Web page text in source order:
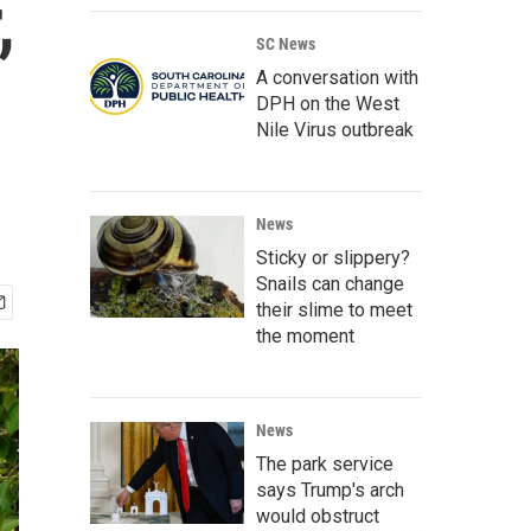
SC News
A conversation with
DPH on the West
Nile Virus outbreak
News
Sticky or slippery?
Snails can change
their slime to meet
the moment
News
The park service
says Trump's arch
would obstruct